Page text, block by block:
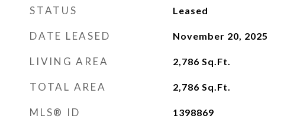
STATUS Leased
DATE LEASED November 20, 2025
LIVING AREA 2,786 Sq.Ft.
TOTAL AREA 2,786 Sq.Ft.
MLS® ID 1398869